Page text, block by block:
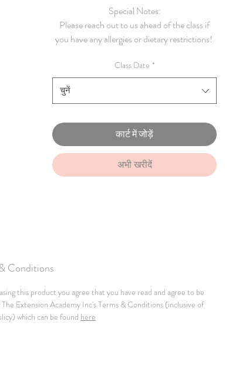
Special Notes:
Please reach out to us ahead of the class if
you have any allergies or dietary restrictions!
Class Date *
चुनें
कार्ट में जोड़ें
अभी खरीदें
Conditions
this product you agree that you have read and agree to be
Extension Academy Inc's Terms & Conditions (inclusive of
which can be found here